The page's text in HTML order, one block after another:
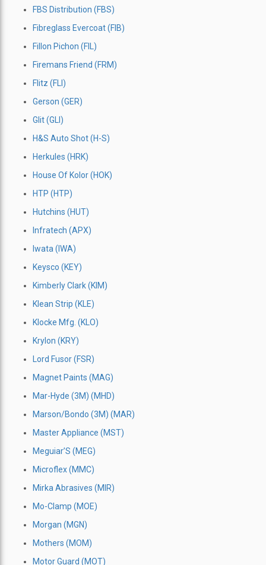
FBS Distribution (FBS)
Fibreglass Evercoat (FIB)
Fillon Pichon (FIL)
Firemans Friend (FRM)
Flitz (FLI)
Gerson (GER)
Glit (GLI)
H&S Auto Shot (H-S)
Herkules (HRK)
House Of Kolor (HOK)
HTP (HTP)
Hutchins (HUT)
Infratech (APX)
Iwata (IWA)
Keysco (KEY)
Kimberly Clark (KIM)
Klean Strip (KLE)
Klocke Mfg. (KLO)
Krylon (KRY)
Lord Fusor (FSR)
Magnet Paints (MAG)
Mar-Hyde (3M) (MHD)
Marson/Bondo (3M) (MAR)
Master Appliance (MST)
Meguiar’S (MEG)
Microflex (MMC)
Mirka Abrasives (MIR)
Mo-Clamp (MOE)
Morgan (MGN)
Mothers (MOM)
Motor Guard (MOT)